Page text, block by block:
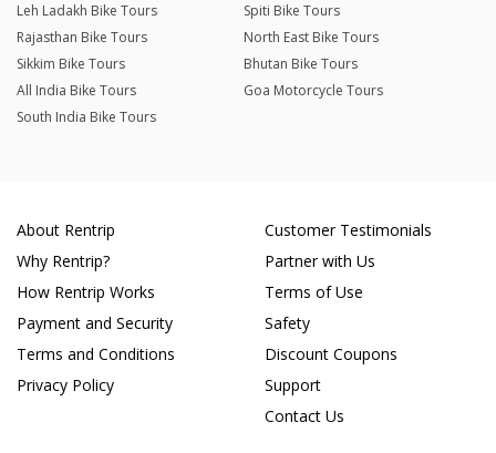
Leh Ladakh Bike Tours
Spiti Bike Tours
Rajasthan Bike Tours
North East Bike Tours
Sikkim Bike Tours
Bhutan Bike Tours
All India Bike Tours
Goa Motorcycle Tours
South India Bike Tours
About Rentrip
Why Rentrip?
How Rentrip Works
Payment and Security
Terms and Conditions
Privacy Policy
Customer Testimonials
Partner with Us
Terms of Use
Safety
Discount Coupons
Support
Contact Us